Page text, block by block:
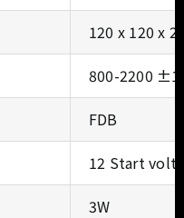
120 x 120 x
800-2200
FDB
12 Start
3W